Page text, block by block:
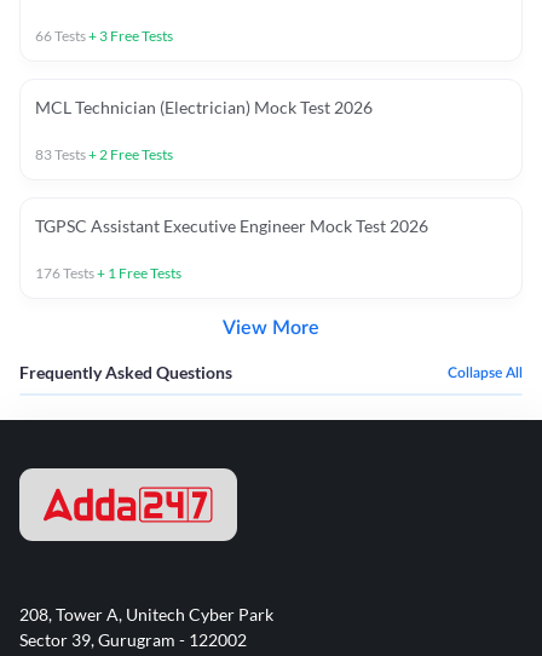
66Tests+ 3 Free Tests
MCL Technician (Electrician) Mock Test 2026
83Tests+2 Free Tests
TGPSC Assistant Executive Engineer Mock Test 2026
176Tests+ 1 Free Tests
View More
Frequently Asked Questions Collapse All
208, Tower A, Unitech Cyber Park
Sector 39, Gurugram - 122002